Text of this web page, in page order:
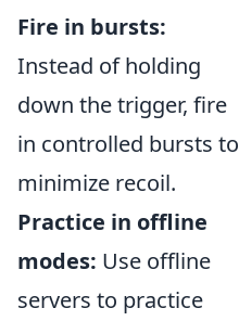
Fire in bursts:
Instead of holding
down the trigger, fire
in controlled bursts to
minimize recoil.
Practice in offline
modes: Use offline
servers to practice